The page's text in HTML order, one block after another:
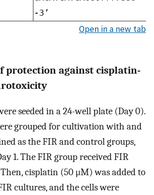
-3’
Open in a new tab
protection against cisplatin-
seeded in a 24-well plate (Day 0).
grouped for cultivation with and
as the FIR and control groups,
1. The FIR group received FIR
cisplatin (50 μM) was added to
cultures, and the cells were